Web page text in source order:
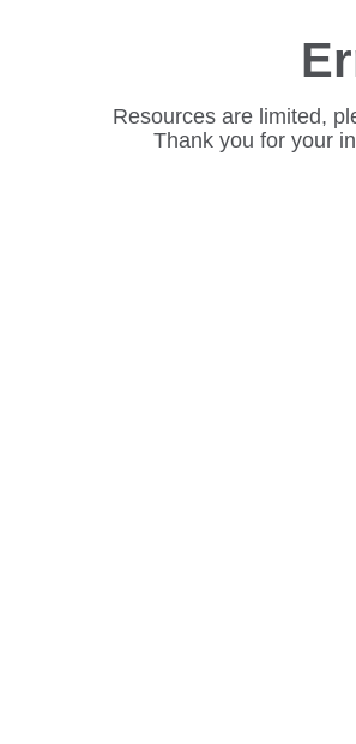
Resources are limited,
Thank you for your